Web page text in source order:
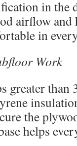
in the
airflow
in
Work
greater
the
helps